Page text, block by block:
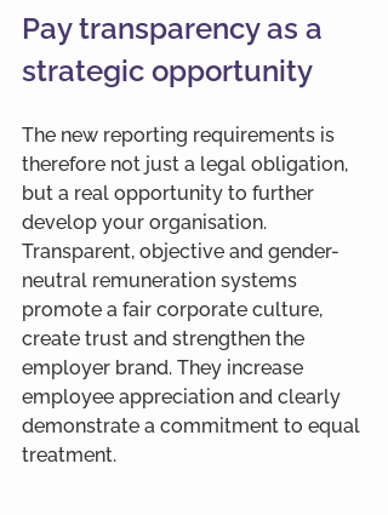
Pay transparency as a
strategic opportunity
The new reporting requirements is
therefore not just a legal obligation,
but a real opportunity to further
develop your organisation.
Transparent, objective and gender-
neutral remuneration systems
promote a fair corporate culture,
create trust and strengthen the
employer brand. They increase
employee appreciation and clearly
demonstrate a commitment to equal
treatment.